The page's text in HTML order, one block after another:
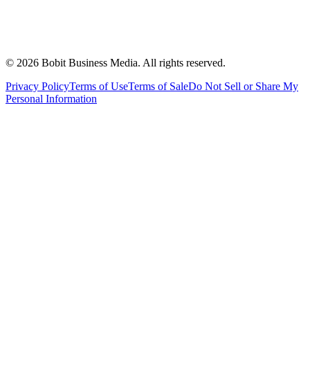
© 2026 Bobit Business Media. All rights reserved.
Privacy PolicyTerms of UseTerms of SaleDo Not Sell or Share My
Personal Information